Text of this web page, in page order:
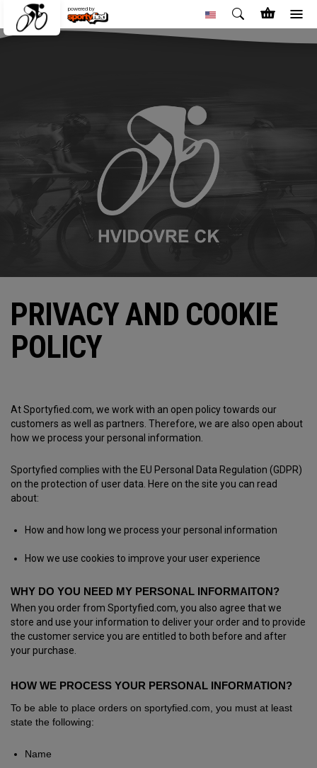
powered by
PRIVACY AND COOKIE
POLICY
At Sportyfied.com, we work with an open policy towards our
customers as well as partners. Therefore, we are also open about
how we process your personal information.
Sportyfied complies with the EU Personal Data Regulation (GDPR)
on the protection of user data. Here on the site you can read
about:
How and how long we process your personal information
How we use cookies to improve your user experience
WHY DO YOU NEED MY PERSONAL INFORMAITON?
When you order from Sportyfied.com, you also agree that we
store and use your information to deliver your order and to provide
the customer service you are entitled to both before and after
your purchase.
HOW WE PROCESS YOUR PERSONAL INFORMATION?
To be able to place orders on sportyfied.com, you must at least
state the following:
Name